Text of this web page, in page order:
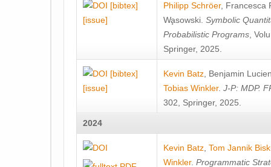
[bibtex]
[issue]
Philipp Schröer, Francesca
Wa̧sowski Symbolic
Probabilistic Programs ,
Springer, 2025.
[bibtex]
[issue]
Kevin Batz Benjamin
Tobias Winkler. J-P: MDP.
302, Springer, 2025.
2024
Kevin Batz Tom Jannik
Winkler. Programmatic